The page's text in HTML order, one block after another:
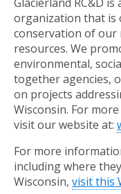
organization that is
conservation of our
resources. We
environmental,
together agencies,
on projects
Wisconsin. For
visit our website at:
For more
including where
Wisconsin, visit this